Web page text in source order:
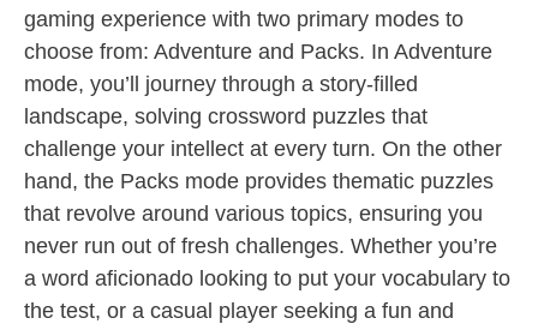
gaming experience with two primary modes to
choose from: Adventure and Packs. In Adventure
mode, you’ll journey through a story-filled
landscape, solving crossword puzzles that
challenge your intellect at every turn. On the other
hand, the Packs mode provides thematic puzzles
that revolve around various topics, ensuring you
never run out of fresh challenges. Whether you’re
a word aficionado looking to put your vocabulary to
the test, or a casual player seeking a fun and